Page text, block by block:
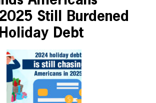
Still Burdened
Debt